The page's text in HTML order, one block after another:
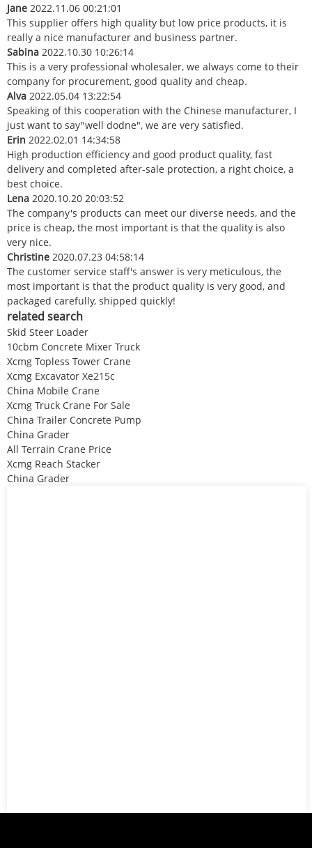
Jane 2022.11.06 00:21:01
This supplier offers high quality but low price products, it is
really a nice manufacturer and business partner.
Sabina 2022.10.30 10:26:14
This is a very professional wholesaler, we always come to their
company for procurement, good quality and cheap.
Alva 2022.05.04 13:22:54
Speaking of this cooperation with the Chinese manufacturer, I
just want to say"well dodne", we are very satisfied.
Erin 2022.02.01 14:34:58
High production efficiency and good product quality, fast
delivery and completed after-sale protection, a right choice, a
best choice.
Lena 2020.10.20 20:03:52
The company's products can meet our diverse needs, and the
price is cheap, the most important is that the quality is also
very nice.
Christine 2020.07.23 04:58:14
The customer service staff's answer is very meticulous, the
most important is that the product quality is very good, and
packaged carefully, shipped quickly!
related search
Skid Steer Loader
10cbm Concrete Mixer Truck
Xcmg Topless Tower Crane
Xcmg Excavator Xe215c
China Mobile Crane
Xcmg Truck Crane For Sale
China Trailer Concrete Pump
China Grader
All Terrain Crane Price
Xcmg Reach Stacker
China Grader